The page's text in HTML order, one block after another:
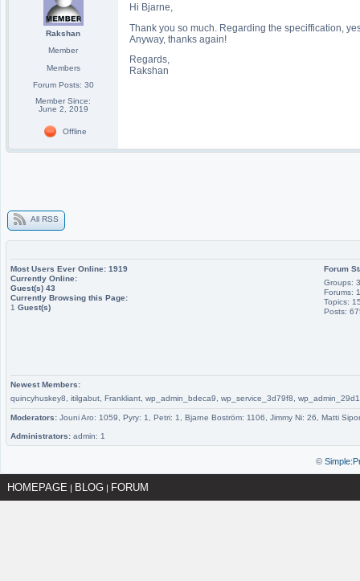
Rakshan
Member
Members
Forum Posts: 30
Member Since:
June 2, 2019
Offline
Hi Bjarne,
Thank you so much. Regarding the speciffication,
Anyway, thanks again!
Regards,
Rakshan
All RSS
Most Users Ever Online: 1919
Currently Online:
Guest(s) 43
Currently Browsing this Page:
1 Guest(s)
Forum
Groups: 3
Forums:
Topics:
Posts:
Newest Members:
quincyhuskey8, itilgabut, Frankliant, wp_admin_bdeca9, wp_service_3d79f8,
Moderators: Jouni Aro: 1059, Pyry: 1, Petri: 1, Bjarne Boström: 1106, Jimmy Ni: 26, Matti
Administrators: admin: 1
©
HOMEPAGE | BLOG | FORUM